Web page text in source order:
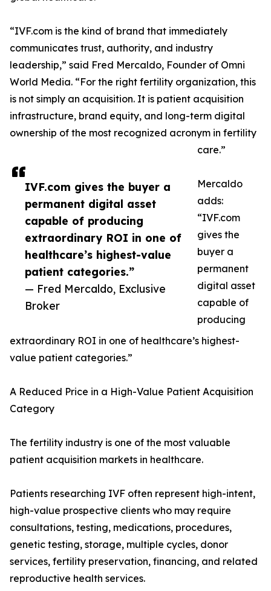
IVF.com gives the buyer a
permanent digital asset
capable of producing
extraordinary ROI in one of
healthcare’s highest-value
patient categories.”
— Fred Mercaldo, Exclusive
Broker
“IVF.com is the kind of brand that immediately
communicates trust, authority, and industry
leadership,” said Fred Mercaldo, Founder of Omni
World Media. “For the right fertility organization, this
is not simply an acquisition. It is patient acquisition
infrastructure, brand equity, and long-term digital
ownership of the most recognized acronym in fertility
care.”
Mercaldo
adds:
“IVF.com
gives the
buyer a
permanent
digital asset
capable of
producing
extraordinary ROI in one of healthcare’s highest-
value patient categories.”
A Reduced Price in a High-Value Patient Acquisition
Category
The fertility industry is one of the most valuable
patient acquisition markets in healthcare.
Patients researching IVF often represent high-intent,
high-value prospective clients who may require
consultations, testing, medications, procedures,
genetic testing, storage, multiple cycles, donor
services, fertility preservation, financing, and related
reproductive health services.